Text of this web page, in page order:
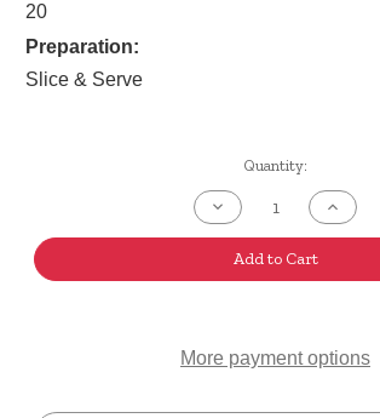
20
Preparation:
Slice & Serve
Quantity:
Decrease
Quantity
of
Cranberry
Increase
Quantity
of
Add to Cart
More payment options